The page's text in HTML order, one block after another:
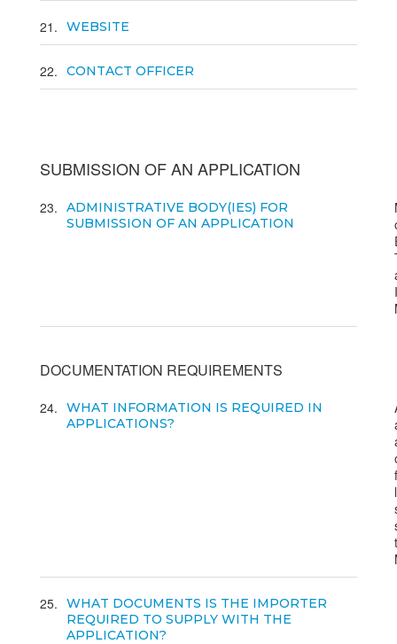
21 WEBSITE
22 CONTACT OFFICER
SUBMISSION OF AN APPLICATION
23
ADMINISTRATIVE BODY(IES) FOR
SUBMISSION OF AN APPLICATION
DOCUMENTATION REQUIREMENTS
24
WHAT INFORMATION IS REQUIRED IN
APPLICATIONS?
25
WHAT DOCUMENTS IS THE IMPORTER
REQUIRED TO SUPPLY WITH THE
APPLICATION?